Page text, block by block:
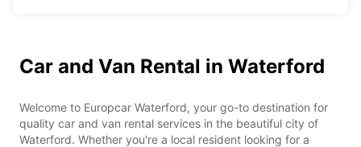
Car and Van Rental in Waterford
Welcome to Europcar Waterford, your go-to destination for
quality car and van rental services in the beautiful city of
Waterford. Whether you're a local resident looking for a